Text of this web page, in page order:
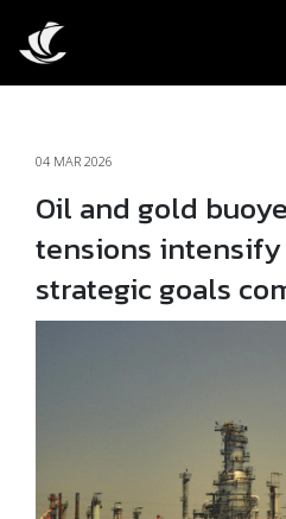
04 MAR 2026
Oil and gold
tensions intensify
strategic goals